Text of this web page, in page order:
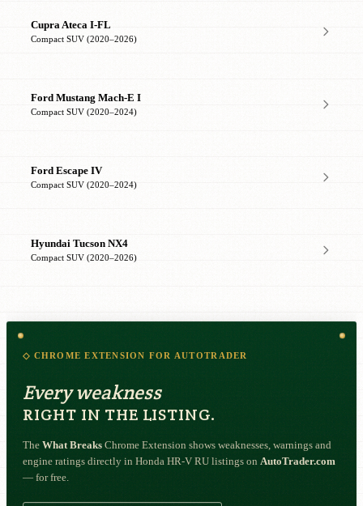
Cupra Ateca I-FL
Compact SUV (2020–2026)
Ford Mustang Mach-E I
Compact SUV (2020–2024)
Ford Escape IV
Compact SUV (2020–2024)
Hyundai Tucson NX4
Compact SUV (2020–2026)
◇ CHROME EXTENSION FOR AUTOTRADER
Every weakness
RIGHT IN THE LISTING.
The What Breaks Chrome Extension shows weaknesses, warnings and
engine ratings directly in Honda HR-V RU listings on AutoTrader.com
— for free.